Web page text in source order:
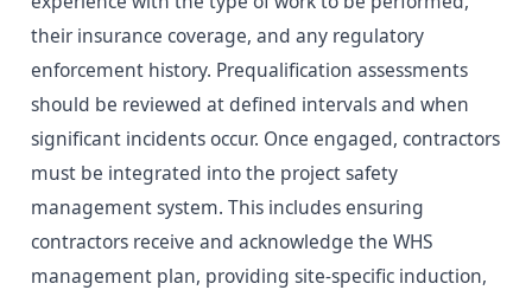
their insurance coverage, and any regulatory
enforcement history. Prequalification assessments
should be reviewed at defined intervals and when
significant incidents occur. Once engaged, contractors
must be integrated into the project safety
management system. This includes ensuring
contractors receive and acknowledge the WHS
management plan, providing site-specific induction,